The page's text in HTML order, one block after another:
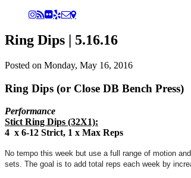
Ring Dips | 5.16.16
Posted on Monday, May 16, 2016
Ring Dips (or Close DB Bench Press)
Performance
Stict Ring Dips (32X1):
4 x 6-12 Strict, 1 x Max Reps
No tempo this week but use a full range of motion
sets. The goal is to add total reps each week by